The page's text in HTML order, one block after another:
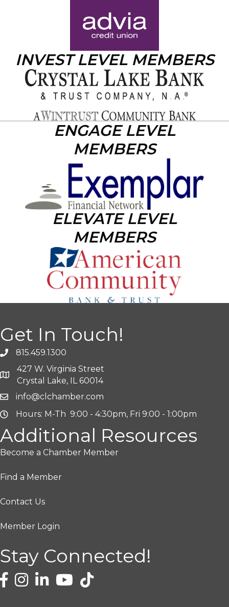
INVEST LEVEL MEMBERS
ENGAGE LEVEL
MEMBERS
ELEVATE LEVEL
MEMBERS
Get In Touch!
815.459.1300
427 W. Virginia Street
Crystal Lake, IL 60014
info@clchamber.com
Hours: M-Th 9:00 - 4:30pm, Fri 9:00 - 1:00pm
Additional Resources
Become a Chamber Member
Find a Member
Contact Us
Member Login
Stay Connected!